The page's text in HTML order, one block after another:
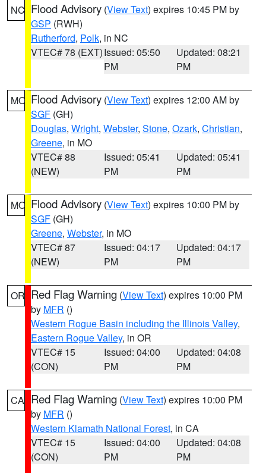
NC Flood Advisory (View Text) expires 10:45 PM by
GSP (RWH)
Rutherford, Polk, in NC
VTEC# 78 (EXT)Issued: 05:50
PM
Updated: 08:21
PM
MO Flood Advisory (View Text) expires 12:00 AM by
SGF (GH)
Douglas, Wright, Webster, Stone, Ozark, Christian,
Greene, in MO
VTEC# 88
(NEW)
Issued: 05:41
PM
Updated: 05:41
PM
MO Flood Advisory (View Text) expires 10:00 PM by
SGF (GH)
Greene, Webster, in MO
VTEC# 87
(NEW)
Issued: 04:17
PM
Updated: 04:17
PM
OR Red Flag Warning (View Text) expires 10:00 PM
by MFR ()
Western Rogue Basin including the Illinois Valley,
Eastern Rogue Valley, in OR
VTEC# 15
(CON)
Issued: 04:00
PM
Updated: 04:08
PM
CA Red Flag Warning (View Text) expires 10:00 PM
by MFR ()
Western Klamath National Forest, in CA
VTEC# 15
(CON)
Issued: 04:00
PM
Updated: 04:08
PM